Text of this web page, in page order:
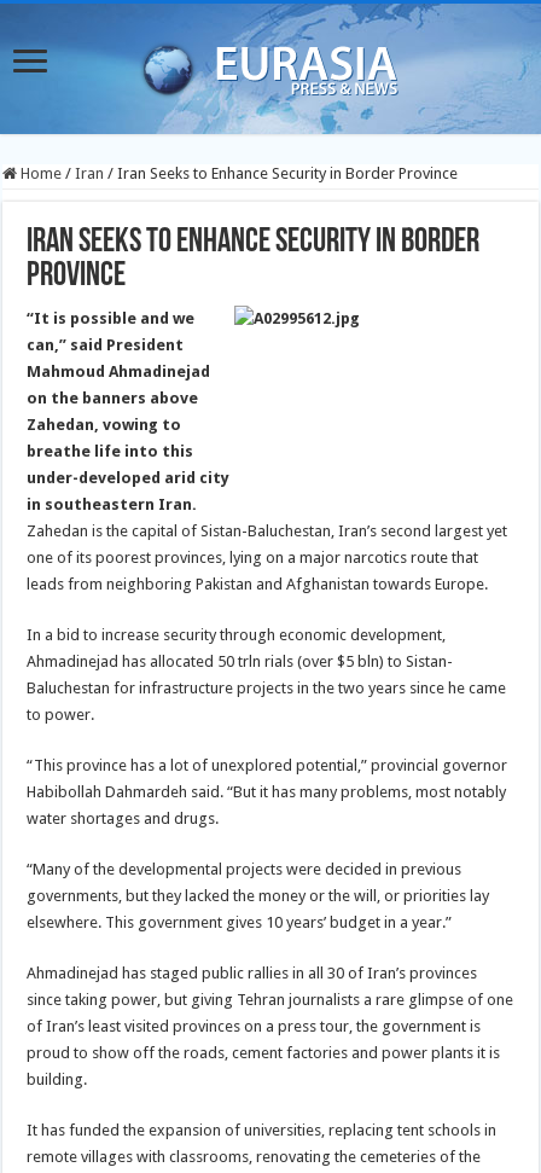
Home / Iran / Iran Seeks to Enhance Security in Border Province
Iran Seeks to Enhance Security in Border
Province
“It is possible and we
can,” said President
Mahmoud Ahmadinejad
on the banners above
Zahedan, vowing to
breathe life into this
under-developed arid city
in southeastern Iran.
Zahedan is the capital of Sistan-Baluchestan, Iran’s second largest yet
one of its poorest provinces, lying on a major narcotics route that
leads from neighboring Pakistan and Afghanistan towards Europe.
In a bid to increase security through economic development,
Ahmadinejad has allocated 50 trln rials (over $5 bln) to Sistan-
Baluchestan for infrastructure projects in the two years since he came
to power.
“This province has a lot of unexplored potential,” provincial governor
Habibollah Dahmardeh said. “But it has many problems, most notably
water shortages and drugs.
“Many of the developmental projects were decided in previous
governments, but they lacked the money or the will, or priorities lay
elsewhere. This government gives 10 years’ budget in a year.”
Ahmadinejad has staged public rallies in all 30 of Iran’s provinces
since taking power, but giving Tehran journalists a rare glimpse of one
of Iran’s least visited provinces on a press tour, the government is
proud to show off the roads, cement factories and power plants it is
building.
It has funded the expansion of universities, replacing tent schools in
remote villages with classrooms, renovating the cemeteries of the